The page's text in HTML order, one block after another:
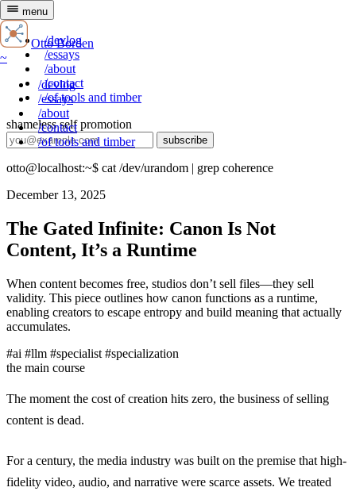
menu
Otto Borden
~
/devlog
/essays
/about
/contact
/of tools and timber
~
/devlog
/essays
/about
/contact
/of tools and timber
shameless self promotion
subscribe
otto@localhost:~$ cat /dev/urandom | grep coherence
December 13, 2025
The Gated Infinite: Canon Is Not
Content, It’s a Runtime
When content becomes free, studios don’t sell files—they sell
validity. This piece outlines how canon functions as a runtime,
enabling creators to escape entropy and build meaning that actually
accumulates.
#ai #llm #specialist #specialization
the main course
The moment the cost of creation hits zero, the business of selling
content is dead.
For a century, the media industry was built on the premise that high-
fidelity video, audio, and narrative were scarce assets. We treated